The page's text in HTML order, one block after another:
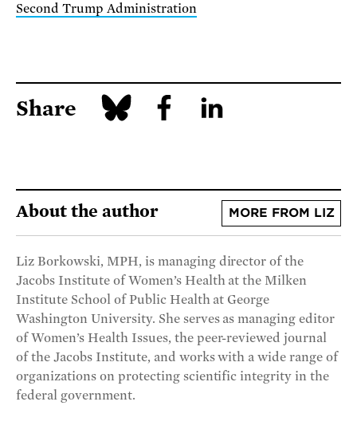
Second Trump Administration
Share
About the author MORE FROM LIZ
Liz Borkowski, MPH, is managing director of the
Jacobs Institute of Women’s Health at the Milken
Institute School of Public Health at George
Washington University. She serves as managing editor
of Women’s Health Issues, the peer-reviewed journal
of the Jacobs Institute, and works with a wide range of
organizations on protecting scientific integrity in the
federal government.